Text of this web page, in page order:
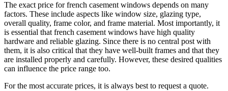
The exact price for french casement windows depends on many
factors. These include aspects like window size, glazing type,
overall quality, frame color, and frame material. Most importantly, it
is essential that french casement windows have high quality
hardware and reliable glazing. Since there is no central post with
them, it is also critical that they have well-built frames and that they
are installed properly and carefully. However, these desired qualities
can influence the price range too.
For the most accurate prices, it is always best to request a quote.